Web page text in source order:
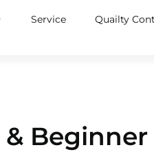
Service Quailty
& Beginner